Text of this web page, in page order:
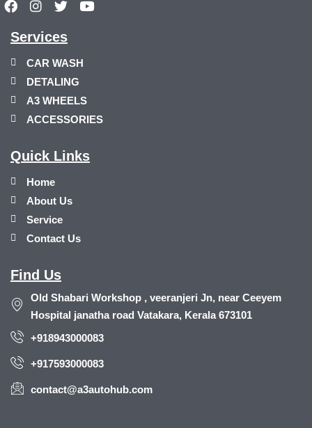
Services
CAR WASH
DETALING
A3 WHEELS
ACCESSORIES
Quick Links
Home
About Us
Service
Contact Us
Find Us
Old Shabari Workshop , veeranjeri Jn, near Ceeyem
Hospital janatha road Vatakara, Kerala 673101
+918943000083
+917593000083
contact@a3autohub.com